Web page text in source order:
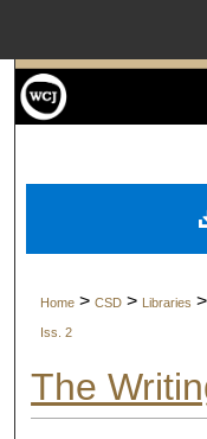
Home > CSD > Libraries >
Iss. 2
The